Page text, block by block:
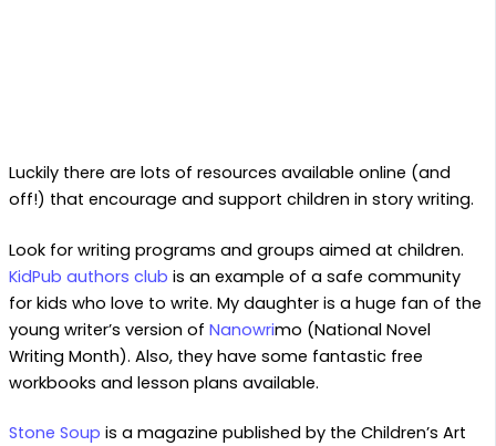
Luckily there are lots of resources available online (and
off!) that encourage and support children in story writing.
Look for writing programs and groups aimed at children.
KidPub authors club is an example of a safe community
for kids who love to write. My daughter is a huge fan of the
young writer’s version of Nanowrimo (National Novel
Writing Month). Also, they have some fantastic free
workbooks and lesson plans available.
Stone Soup is a magazine published by the Children’s Art